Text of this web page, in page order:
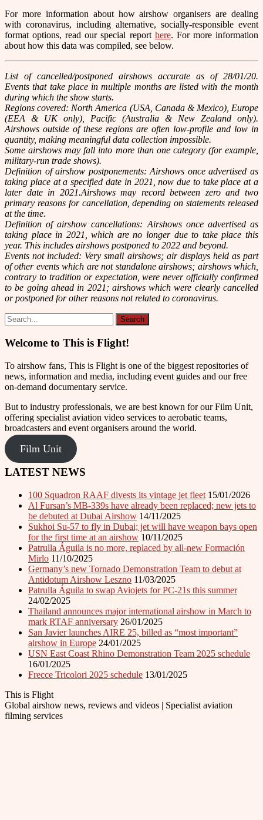
For more information about how airshow organisers are dealing
with coronavirus, including alternative, socially-responsible event
format options, read our special report here. For more information
about how this data was compiled, see below.
List of cancelled/postponed airshows accurate as of 28/01/20.
Events that take place in multiple months are listed with the month
during which the show starts.
Regions covered: North America (USA, Canada & Mexico), Europe
(EEA & UK only), Pacific (Australia & New Zealand only).
Airshows outside of these regions are often low-profile and low in
quantity, making meaningful data collection impossible.
Some airshows may fall into more than one category (for example,
military-run trade shows).
Definition of airshow postponements: Airshows once advertised as
taking place at a specified date in 2021, now due to take place at a
later date in 2021.Airshows may record between zero and two
primary reasons for cancellation, depending on statements released
at the time.
Definition of airshow cancellations: Airshows once advertised as
taking place in 2021, which are no longer due to take place this
year. This includes airshows postponed to 2022 and beyond.
Events not included: Very small airshows; air displays held as part
of other events which are not standalone airshows; airshows which,
contrary to tradition or expectation, were never officially confirmed
to be going ahead in 2021; airshows which were clearly cancelled
or postponed for other reasons not related to coronavirus.
Welcome to This is Flight!
To airshow fans, This is Flight is one of the biggest repositories of
news, information and media, including event guides and our free
on-demand documentary service.
But to industry professionals, we are best known for our Film Unit,
offering specialist aviation video services to aerobatic teams,
broadcasters and event organisers around the world.
Film Unit
LATEST NEWS
100 Squadron RAAF divests its vintage jet fleet 15/01/2026
Al Fursan’s MB-339s have already been replaced; new jets to
be debuted at Dubai Airshow 14/11/2025
Sukhoi Su-57 to fly in Dubai; jet will have weapon bays open
for the first time at an airshow 10/11/2025
Patrulla Águila is no more, replaced by all-new Formación
Mirlo 11/10/2025
Germany’s new Tornado Demonstration Team to debut at
Antidotum Airshow Leszno 11/03/2025
Patrulla Águila to swap Aviojets for PC-21s this summer
24/02/2025
Thailand announces major international airshow in March to
mark RTAF anniversary 26/01/2025
San Javier launches AIRE 25, billed as “most important”
airshow in Europe 24/01/2025
USN East Coast Rhino Demonstration Team 2025 schedule
16/01/2025
Frecce Tricolori 2025 schedule 13/01/2025
This is Flight
Global airshow news, reviews and videos | Specialist aviation
filming services